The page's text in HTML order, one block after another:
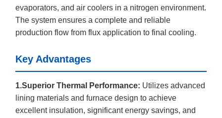
evaporators, and air coolers in a nitrogen environment.
The system ensures a complete and reliable
production flow from flux application to final cooling.
Key Advantages
1.Superior Thermal Performance: Utilizes advanced
lining materials and furnace design to achieve
excellent insulation, significant energy savings, and